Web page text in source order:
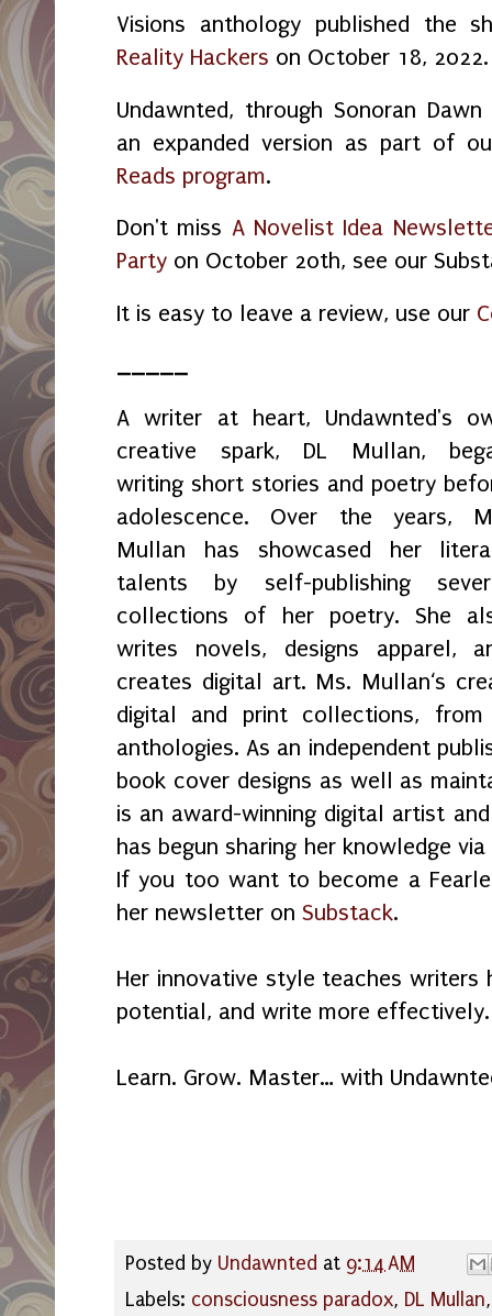
Visions anthology published the
Reality Hackers on October 18,
Undawnted, through Sonoran
an expanded version as part of
Reads program.
Don't miss A Novelist Idea
Party on October 20th, see our
It is easy to leave a review, use our
A writer at heart, Undawnted's
creative spark, DL Mullan,
writing short stories and poetry
adolescence. Over the years,
Mullan has showcased her
talents by self-publishing
collections of her poetry. She
writes novels, designs apparel,
creates digital art. Ms. Mullan‘s
digital and print collections, from
anthologies. As an independent
book cover designs as well as
is an award-winning digital artist
has begun sharing her knowledge
If you too want to become a
her newsletter on Substack.
Her innovative style teaches
potential, and write more effectively.
Learn. Grow. Master… with
Posted by Undawnted at 9:14 AM
Labels: consciousness paradox, DL Mullan